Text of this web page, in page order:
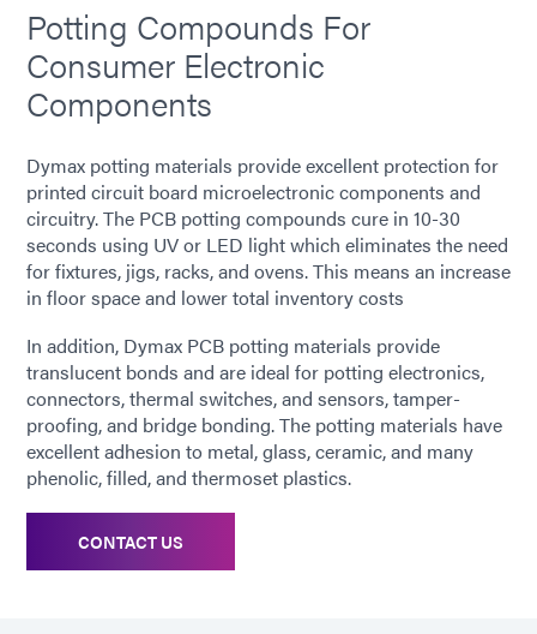
Potting Compounds For
Consumer Electronic
Components
Dymax potting materials provide excellent protection for
printed circuit board microelectronic components and
circuitry. The PCB potting compounds cure in 10-30
seconds using UV or LED light which eliminates the need
for fixtures, jigs, racks, and ovens. This means an increase
in floor space and lower total inventory costs
In addition, Dymax PCB potting materials provide
translucent bonds and are ideal for potting electronics,
connectors, thermal switches, and sensors, tamper-
proofing, and bridge bonding. The potting materials have
excellent adhesion to metal, glass, ceramic, and many
phenolic, filled, and thermoset plastics.
CONTACT US